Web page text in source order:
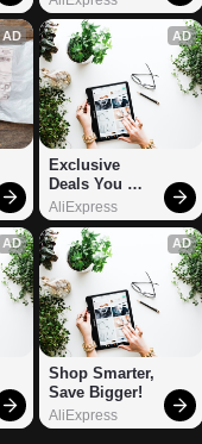
AD AD
Exclusive
Deals You
Can't Miss!
AliExpress
AD AD
Shop Smarter,
Save Bigger!
AliExpress